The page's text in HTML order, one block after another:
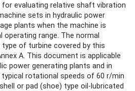
for evaluating relative shaft vibration
sets in hydraulic power
plants when the machine is
range. The normal
of turbine covered by this
A. This document is applicable
power generating plants and in
rotational speeds of 60 r/min
or pad (shoe) type oil-lubricated